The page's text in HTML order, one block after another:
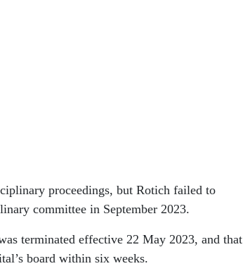
proceedings, but Rotich failed to
committee in September 2023.
terminated effective 22 May 2023, and that
board within six weeks.